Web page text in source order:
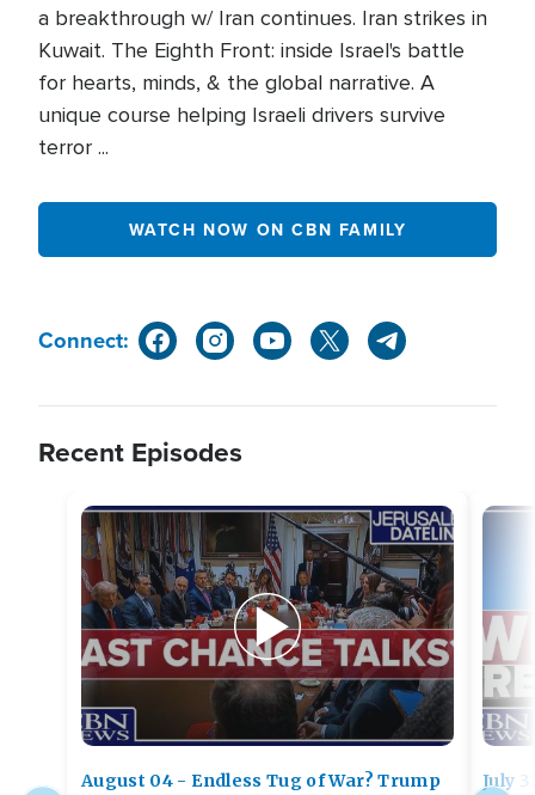
a breakthrough w/ Iran continues. Iran strikes in
Kuwait. The Eighth Front: inside Israel's battle
for hearts, minds, & the global narrative. A
unique course helping Israeli drivers survive
terror ...
WATCH NOW ON CBN FAMILY
Connect:
Recent Episodes
August 04 - Endless Tug of War? Trump
July